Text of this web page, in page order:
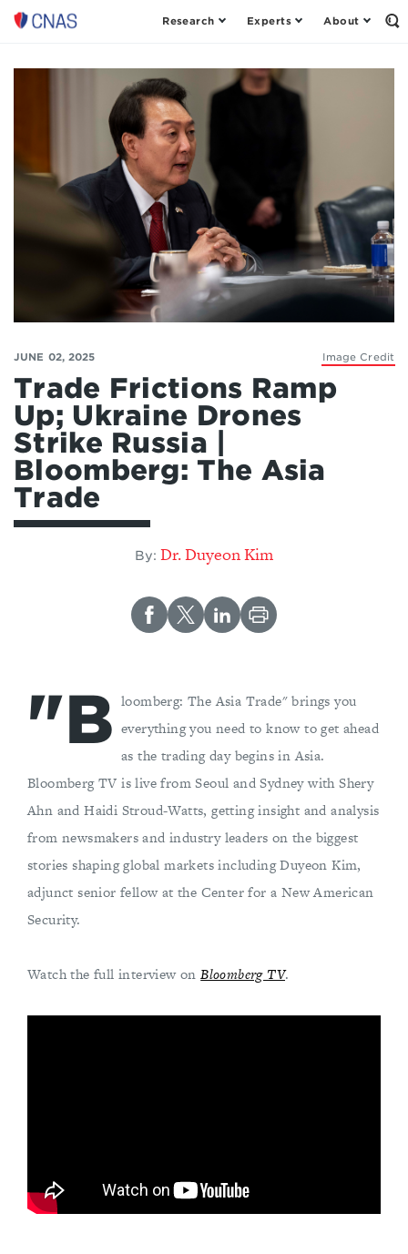
Center
a
Research Experts About
Image Credit
JUNE 02, 2025
Trade Frictions Ramp
Up; Ukraine Drones
Strike Russia |
Bloomberg: The Asia
Trade
By: Dr. Duyeon Kim
"B loomberg: The Asia Trade" brings you
everything you need to know to get ahead
as the trading day begins in Asia.
Bloomberg TV is live from Seoul and Sydney with Shery
Ahn and Haidi Stroud-Watts, getting insight and analysis
from newsmakers and industry leaders on the biggest
stories shaping global markets including Duyeon Kim,
adjunct senior fellow at the Center for a New American
Security.
Watch the full interview onBloomberg TV.